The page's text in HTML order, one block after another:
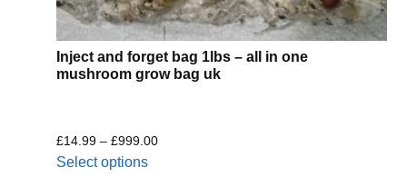
Inject and forget bag 1lbs – all in one
mushroom grow bag uk
£14.99 – £999.00
Select options